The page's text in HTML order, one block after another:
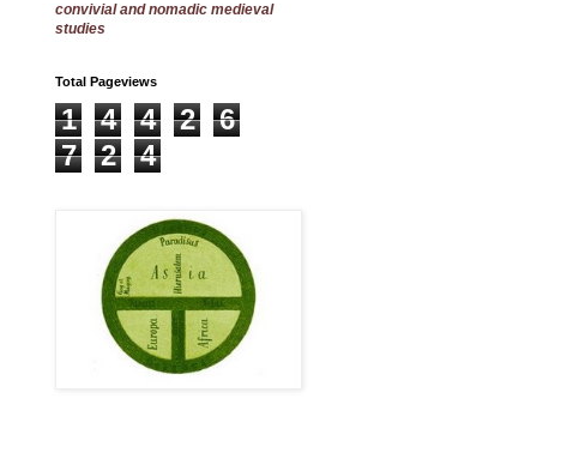
convivial and nomadic medieval
studies
Total Pageviews
1 4 4 2
6
7
2 4